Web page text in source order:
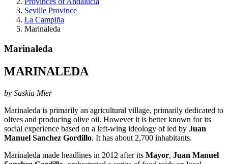
Seville Province
La Campiña
Marinaleda
Marinaleda
MARINALEDA
by Saskia Mier
Marinaleda is primarily an agricultural village, primarily dedicated to
olives and producing olive oil. However it is better known for its
social experience based on a left-wing ideology of led by Juan
Manuel Sanchez Gordillo. It has about 2,700 inhabitants.
Marinaleda made headlines in 2012 after its Mayor, Juan Manuel